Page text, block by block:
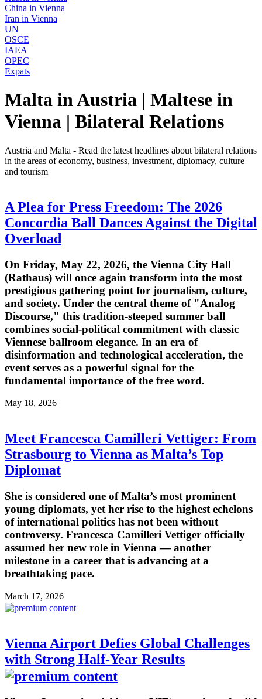
China in Vienna
Iran in Vienna
UN
OSCE
IAEA
OPEC
Expats
Malta in Austria | Maltese in
Vienna | Bilateral Relations
Austria and Malta - Read the latest headlines about bilateral relations
in the areas of economy, business, investment, diplomacy, culture
and tourism
A Plea for Press Freedom: The 2026
Concordia Ball Dances Against the Digital
Overload
On Friday, May 22, 2026, the Vienna City Hall
(Rathaus) will once again transform into the most
prestigious gathering point for journalism, culture,
and society. Under the central theme of "Analog
Discourse," this tradition-steeped summer ball
combines social-political commitment with classic
Viennese ballroom elegance. In an era of
disinformation and technological acceleration, the
event serves as a powerful signal for the
fundamental importance of the free word.
May 18, 2026
Meet Francesca Camilleri Vettiger: From
Strasbourg to Vienna as Malta’s Top
Diplomat
She is considered one of Malta’s most prominent
young diplomats, yet her rise to the highest echelons
of international politics has not been without
controversy. Francesca Camilleri Vettiger officially
assumed her new role in Vienna — another
milestone in a career that is advancing at a
breathtaking pace.
March 17, 2026
Vienna Airport Defies Global Challenges
with Strong Half-Year Results